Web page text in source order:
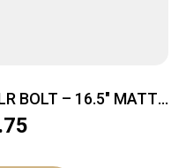
BOLT – 16.5″ MATTE